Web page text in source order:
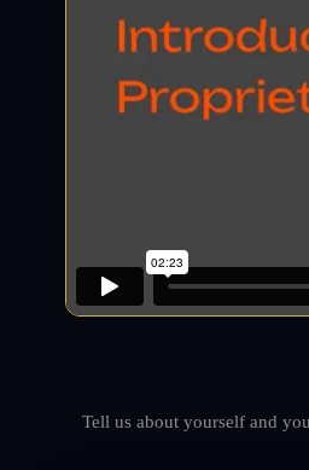
Tell us about yourself and